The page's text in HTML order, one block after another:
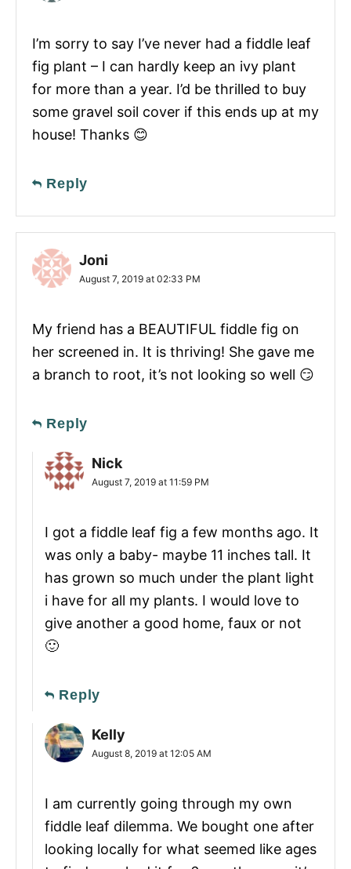
I’m sorry to say I’ve never had a fiddle leaf
fig plant – I can hardly keep an ivy plant
for more than a year. I’d be thrilled to buy
some gravel soil cover if this ends up at my
house! Thanks 😊
Reply
Joni
August 7, 2019 at 02:33 PM
My friend has a BEAUTIFUL fiddle fig on
her screened in. It is thriving! She gave me
a branch to root, it’s not looking so well 😏
Reply
Nick
August 7, 2019 at 11:59 PM
I got a fiddle leaf fig a few months ago. It
was only a baby- maybe 11 inches tall. It
has grown so much under the plant light
i have for all my plants. I would love to
give another a good home, faux or not
🙂
Reply
Kelly
August 8, 2019 at 12:05 AM
I am currently going through my own
fiddle leaf dilemma. We bought one after
looking locally for what seemed like ages